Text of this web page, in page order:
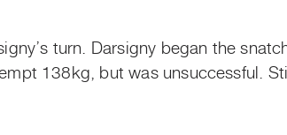
turn. Darsigny began the
138kg, but was unsuccessful.